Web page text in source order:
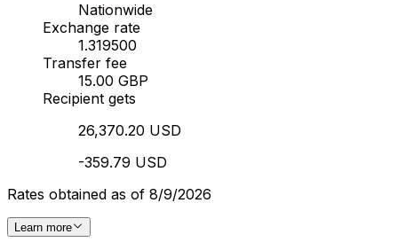
Nationwide
Exchange rate
1.319500
Transfer fee
15.00 GBP
Recipient gets
26,370.20 USD
-359.79 USD
Rates obtained as of 8/9/2026
Learn more